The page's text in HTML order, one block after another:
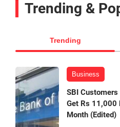
Trending &
Trending
Business
SBI
Get Rs 11,000
Month (Edited)